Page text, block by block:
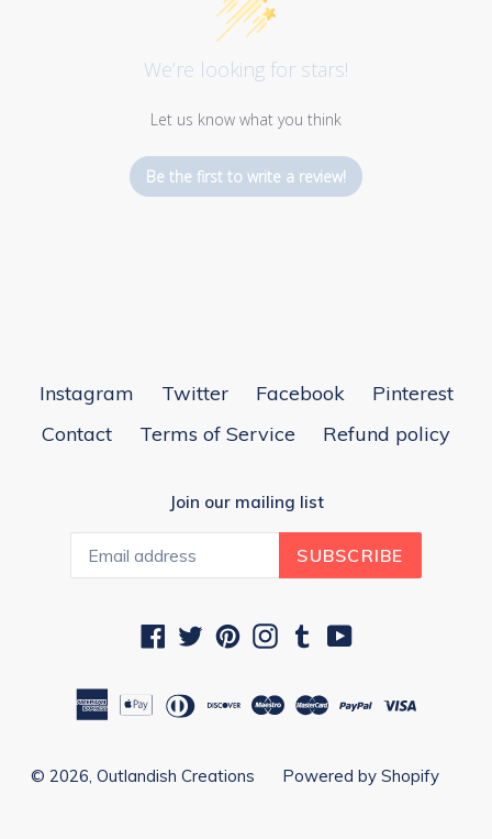
We’re looking for stars!
Let us know what you think
Be the first to write a review!
Instagram Twitter Facebook
Pinterest
Contact
Terms of Service Refund policy
Join our mailing list
SUBSCRIBE
Facebook
TwitterPinterestInstagram
TumblrYouTube
© 2026, Outlandish Creations Powered by Shopify